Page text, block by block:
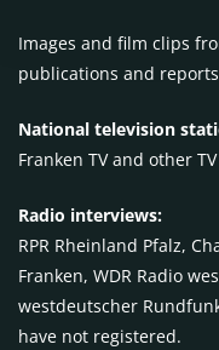
Images and film clips
publications and
National television
Franken TV and other
Radio interviews:
RPR Rheinland Pfalz,
Franken, WDR Radio
westdeutscher
have not registered.